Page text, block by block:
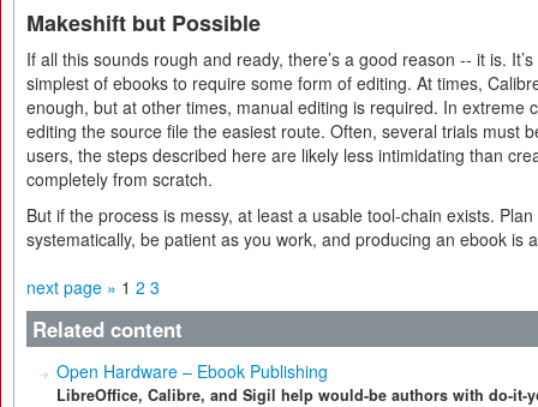
Makeshift but Possible
If all this sounds rough and ready, there’s a good reason -- it is.
simplest of ebooks to require some form of editing. At times,
enough, but at other times, manual editing is required. In extreme
editing the source file the easiest route. Often, several trials must
users, the steps described here are likely less intimidating than
completely from scratch.
But if the process is messy, at least a usable tool-chain exists.
systematically, be patient as you work, and producing an ebook is
next page » 1 2 3
Related content
Open Hardware – Ebook Publishing
LibreOffice, Calibre, and Sigil help would-be authors with do-